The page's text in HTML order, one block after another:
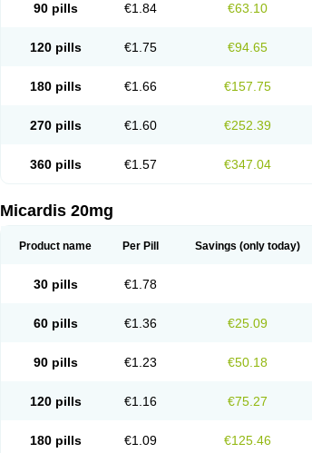
90 pills €1.84 €63.10
120 pills €1.75 €94.65
180 pills €1.66 €157.75
270 pills €1.60 €252.39
360 pills €1.57 €347.04
Micardis 20mg
Product name Per Pill Savings (only today)
30 pills €1.78
60 pills €1.36 €25.09
90 pills €1.23 €50.18
120 pills €1.16 €75.27
180 pills €1.09 €125.46